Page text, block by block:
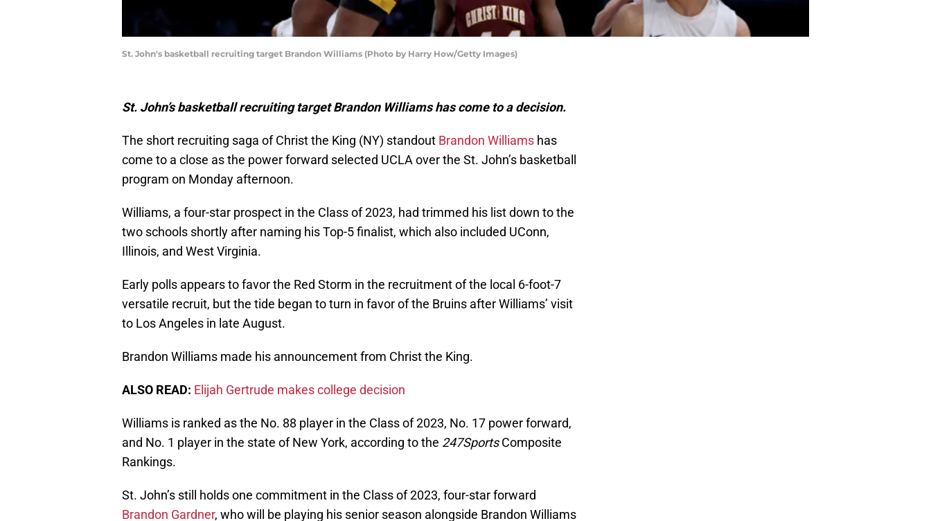
St. John's basketball recruiting target Brandon Williams (Photo by Harry How/Getty Images)
St. John’s basketball recruiting target Brandon Williams has come to a decision.
The short recruiting saga of Christ the King (NY) standout Brandon Williams has
come to a close as the power forward selected UCLA over the St. John’s basketball
program on Monday afternoon.
Williams, a four-star prospect in the Class of 2023, had trimmed his list down to the
two schools shortly after naming his Top-5 finalist, which also included UConn,
Illinois, and West Virginia.
Early polls appears to favor the Red Storm in the recruitment of the local 6-foot-7
versatile recruit, but the tide began to turn in favor of the Bruins after Williams’ visit
to Los Angeles in late August.
Brandon Williams made his announcement from Christ the King.
ALSO READ: Elijah Gertrude makes college decision
Williams is ranked as the No. 88 player in the Class of 2023, No. 17 power forward,
and No. 1 player in the state of New York, according to the 247SportsComposite
Rankings.
St. John’s still holds one commitment in the Class of 2023, four-star forward
Brandon Gardner, who will be playing his senior season alongside Brandon Williams